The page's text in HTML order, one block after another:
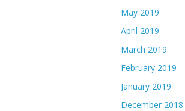
May 2019
April 2019
March 2019
February 2019
January 2019
December 2018